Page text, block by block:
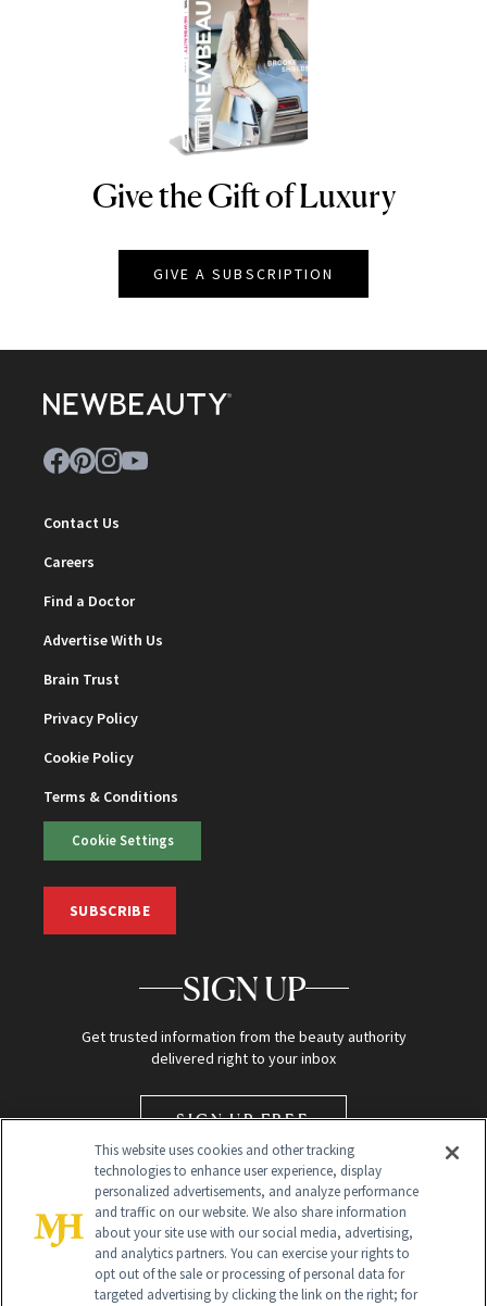
NEWBEAUTY
Give the Gift of Luxury
GIVE A SUBSCRIPTION
Contact Us
Careers
Find a Doctor
Advertise With Us
Brain Trust
Privacy Policy
Cookie Policy
Terms & Conditions
Cookie Settings
SUBSCRIBE
SIGN UP
Get trusted information from the beauty authority
delivered right to your inbox
SIGN UP FREE
Global Headquarters
This website uses cookies and other tracking
technologies to enhance user experience, display
personalized advertisements, and analyze performance
and traffic on our website. We also share information
about your site use with our social media, advertising,
and analytics partners. You can exercise your rights to
opt out of the sale or processing of personal data for
targeted advertising by clicking the link on the right; for